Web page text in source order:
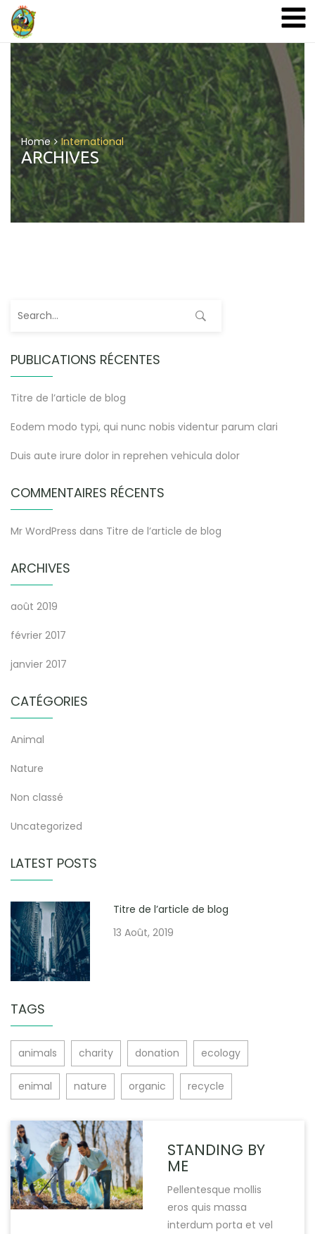
ARCHIVES
Home International
PUBLICATIONS RÉCENTES
Titre de l’article de blog
Eodem modo typi, qui nunc nobis videntur parum clari
Duis aute irure dolor in reprehen vehicula dolor
COMMENTAIRES RÉCENTS
Mr WordPress dans Titre de l’article de blog
ARCHIVES
août 2019
février 2017
janvier 2017
CATÉGORIES
Animal
Nature
Non classé
Uncategorized
LATEST POSTS
Titre de l’article de blog
13 Août, 2019
TAGS
animals charity donation ecology
enimal nature organic recycle
STANDING BY
ME
Pellentesque mollis
eros quis massa
interdum porta et vel